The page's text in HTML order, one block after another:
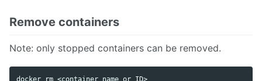
Remove containers
Note: only stopped containers can be removed.